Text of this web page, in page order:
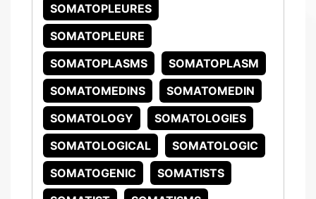
SOMATOPLEURES
SOMATOPLEURE
SOMATOPLASMS
SOMATOPLASM
SOMATOMEDINS
SOMATOMEDIN
SOMATOLOGY
SOMATOLOGIES
SOMATOLOGICAL
SOMATOLOGIC
SOMATOGENIC
SOMATISTS